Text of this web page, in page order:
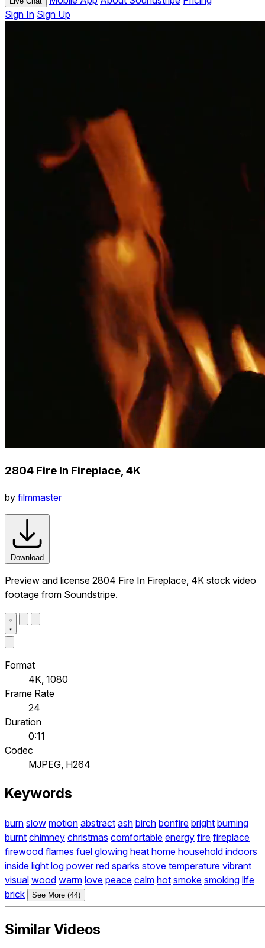
Sign In Sign Up
2804 Fire In Fireplace, 4K
by filmmaster
Download
Preview and license 2804 Fire In Fireplace, 4K stock video
footage from Soundstripe.
Format
4K, 1080
Frame Rate
24
Duration
0:11
Codec
MJPEG, H264
Keywords
burn slow motion abstract ash birch bonfire bright burning
burnt chimney christmas comfortable energy fire fireplace
firewood flames fuel glowing heat home household indoors
inside light log power red sparks stove temperature vibrant
visual wood warm love peace calm hot smoke smoking life
brick
See More (44)
Similar Videos